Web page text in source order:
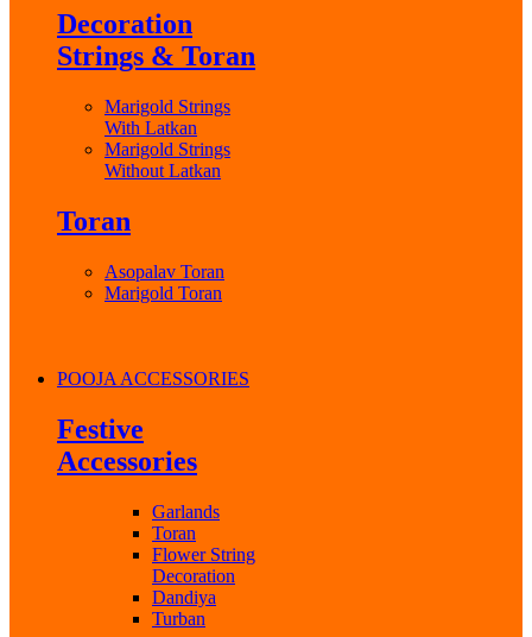
Decoration
Strings & Toran
Marigold Strings
With Latkan
Marigold Strings
Without Latkan
Toran
Asopalav Toran
Marigold Toran
POOJA ACCESSORIES
Festive
Accessories
Garlands
Toran
Flower String
Decoration
Dandiya
Turban